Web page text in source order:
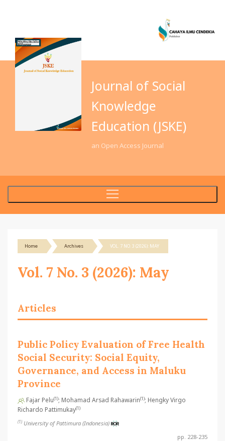
Journal of Social
Knowledge
Education (JSKE)
an Open Access Journal
Home Archives VOL. 7 NO. 3 (2026): MAY
Vol. 7 No. 3 (2026): May
Articles
Public Policy Evaluation of Free Health
Social Security: Social Equity,
Governance, and Access in Maluku
Province
Fajar Pelu(1); Mohamad Arsad Rahawarin(1); Hengky Virgo
Richardo Pattimukay(1)
(1) University of Pattimura (Indonesia)
pp. 228-235